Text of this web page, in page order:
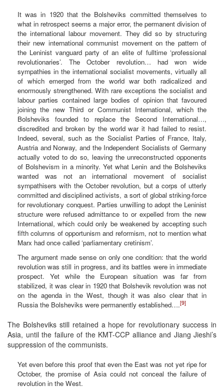
It was in 1920 that the Bolsheviks committed themselves to
what in retrospect seems a major error, the permanent division of
the international labour movement. They did so by structuring
their new international communist movement on the pattern of
the Leninist vanguard party of an elite of fulltime ‘professional
revolutionaries’. The October revolution… had won wide
sympathies in the international socialist movements, virtually all
of which emerged from the world war both radicalized and
enormously strengthened. With rare exceptions the socialist and
labour parties contained large bodies of opinion that favoured
joining the new Third or Communist International, which the
Bolsheviks founded to replace the Second International…,
discredited and broken by the world war it had failed to resist.
Indeed, several, such as the Socialist Parties of France, Italy,
Austria and Norway, and the Independent Socialists of Germany
actually voted to do so, leaving the unreconstructed opponents
of Bolshevism in a minority. Yet what Lenin and the Bolsheviks
wanted was not an international movement of socialist
sympathisers with the October revolution, but a corps of utterly
committed and disciplined activists, a sort of global striking-force
for revolutionary conquest. Parties unwilling to adopt the Leninist
structure were refused admittance to or expelled from the new
International, which could only be weakened by accepting such
fifth columns of opportunism and reformism, not to mention what
Marx had once called ‘parliamentary cretinism’.
The argument made sense on only one condition: that the world
revolution was still in progress, and its battles were in immediate
prospect. Yet while the European situation was far from
stabilized, it was clear in 1920 that Bolshevik revolution was not
on the agenda in the West, though it was also clear that in
Russia the Bolsheviks were permanently established….[9]
The Bolsheviks still retained a hope for revolutionary success in
Asia, until the failure of the KMT-CCP alliance and Jiang Jieshi’s
suppression of the communists.
Yet even before this proof that even the East was not yet ripe for
October, the promise of Asia could not conceal the failure of
revolution in the West.